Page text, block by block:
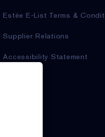
Estée E-List Terms &
Supplier Relations
Accessibility Statement